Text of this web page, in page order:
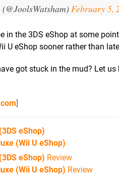
(@JoolsWatsham) February 5,
in the 3DS eShop at some
U eShop sooner rather than
got stuck in the mud? Let
]
(3DS eShop)
(Wii U eShop)
eShop) Review
(Wii U eShop) Review